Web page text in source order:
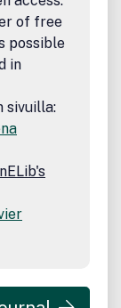
of free
possible
in
sivuilla: